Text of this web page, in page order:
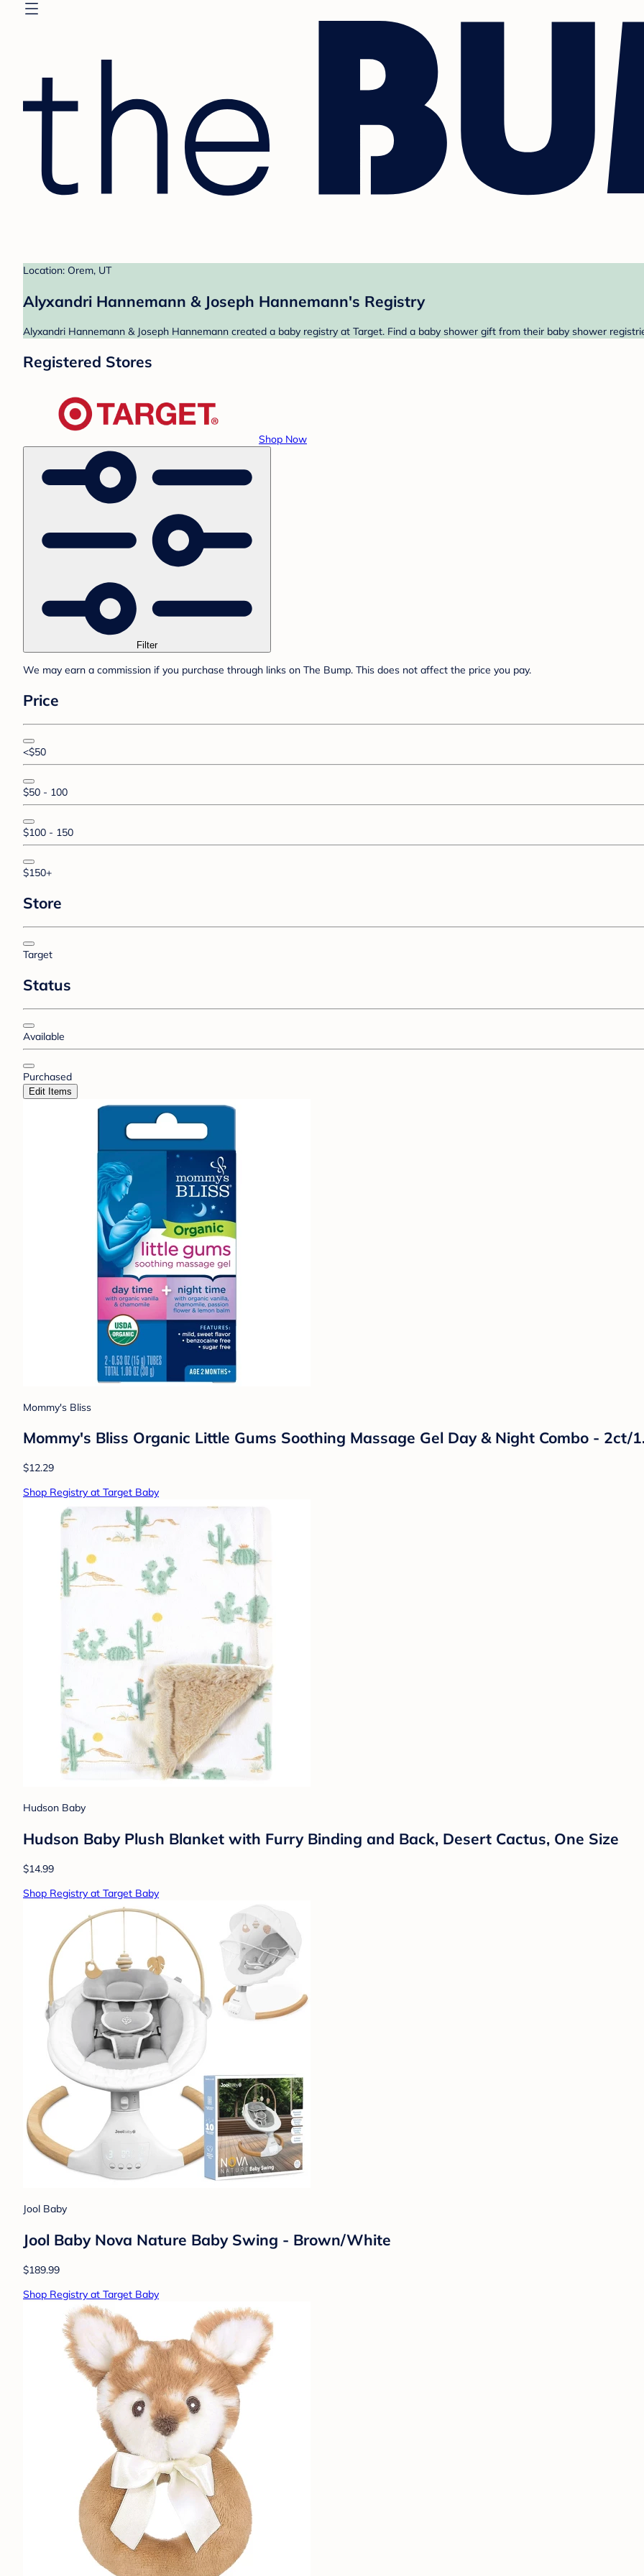
Location: Orem, UT
Alyxandri Hannemann & Joseph Hannemann's Registry
Alyxandri Hannemann & Joseph Hannemann created a baby registry at Target. Find a baby shower gift from their baby shower
Registered Stores
Shop Now
Filter
We may earn a commission if you purchase through links on The Bump. This does not affect the price you pay.
Price
<$50
$50 - 100
$100 - 150
$150+
Store
Target
Status
Available
Purchased
Edit Items
Mommy's Bliss
Mommy's Bliss Organic Little Gums Soothing Massage Gel Day & Night Combo - 2ct/
$12.29
Shop Registry at Target Baby
Hudson Baby
Hudson Baby Plush Blanket with Furry Binding and Back, Desert Cactus, One Size
$14.99
Shop Registry at Target Baby
Jool Baby
Jool Baby Nova Nature Baby Swing - Brown/White
$189.99
Shop Registry at Target Baby